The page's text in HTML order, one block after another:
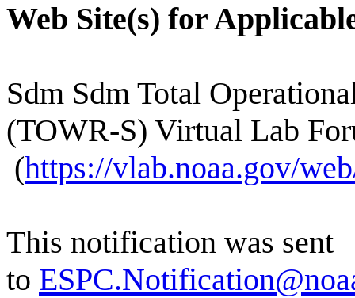
Web Site(s) for
Sdm Sdm Total
(TOWR-S) Virtual Lab
(https://vlab.noaa.gov/
This notification was sent
to